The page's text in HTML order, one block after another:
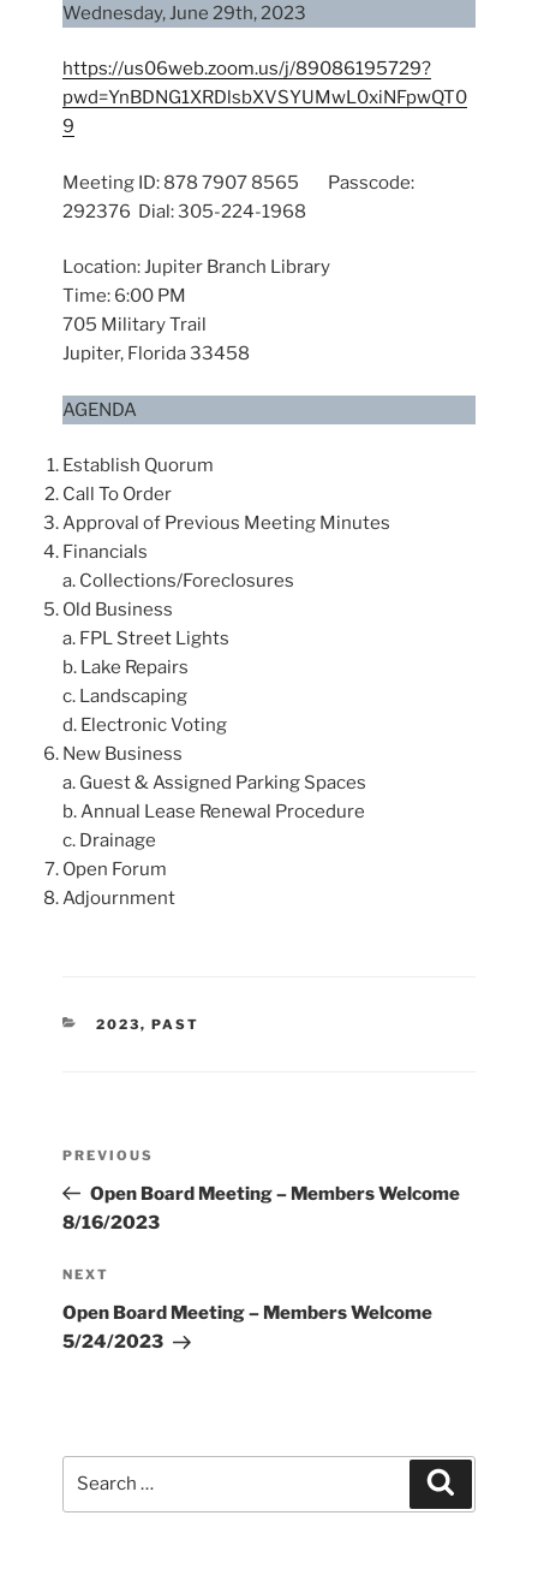
Wednesday, June 29th, 2023
https://us06web.zoom.us/j/89086195729?
pwd=YnBDNG1XRDlsbXVSYUMwL0xiNFpwQT0
9
Meeting ID: 878 7907 8565 Passcode:
292376 Dial: 305-224-1968
Location: Jupiter Branch Library
Time: 6:00 PM
705 Military Trail
Jupiter, Florida 33458
AGENDA
Establish Quorum
Call To Order
Approval of Previous Meeting Minutes
Financials
a. Collections/Foreclosures
Old Business
a. FPL Street Lights
b. Lake Repairs
c. Landscaping
d. Electronic Voting
New Business
a. Guest & Assigned Parking Spaces
b. Annual Lease Renewal Procedure
c. Drainage
Open Forum
Adjournment
CATEGORIES
2023, PAST
Previous
Post
PREVIOUS
Open Board Meeting – Members Welcome
8/16/2023
Next
Post
NEXT
Open Board Meeting – Members Welcome
5/24/2023